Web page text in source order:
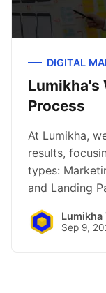
DIGITAL
Lumikha's
Process
At Lumikha,
results,
types:
and Landing
Lumikha
Sep 9,